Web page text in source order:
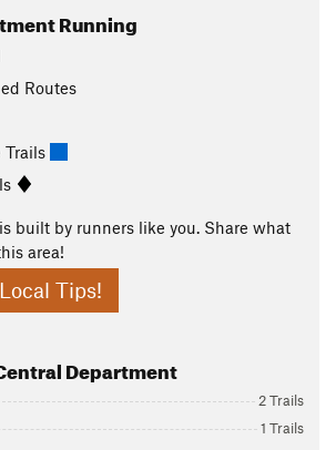
Running
Routes
Trails
built by runners like you. Share what
area!
Tips!
Department
2 Trails
1 Trails